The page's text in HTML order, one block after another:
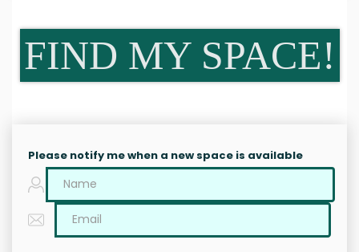
FIND MY SPACE!
Please notify me when a new space is available